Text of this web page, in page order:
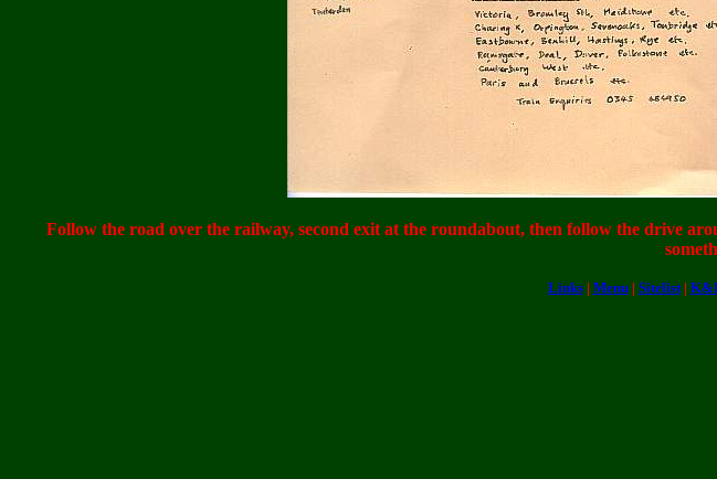
Follow the road over the railway, second exit at the roundabout, then follow the drive
Links | Menu| Sitelist|